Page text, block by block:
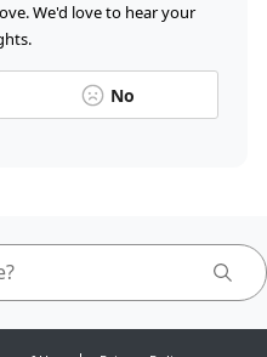
We'd love to hear your
No